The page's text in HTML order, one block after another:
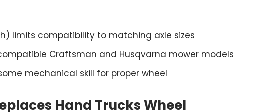
limits compatibility to matching axle sizes
Craftsman and Husqvarna mower models
mechanical skill for proper wheel
Hand Trucks Wheel